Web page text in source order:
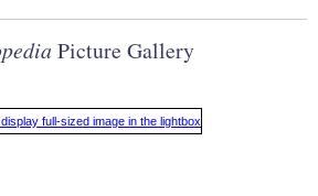
Picture Gallery